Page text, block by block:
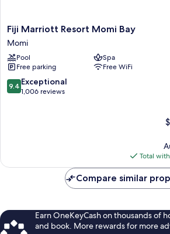
Fiji
Marriott
Resort
Momi
Bay
Momi
Fiji Marriott Resort Momi Bay
Momi
Pool
Spa
Free parking
Free WiFi
9.4
out
9.4 Exceptional
1,006 reviews
Total
Compare similar
Earn OneKeyCash on thousands of
and book. More rewards for more